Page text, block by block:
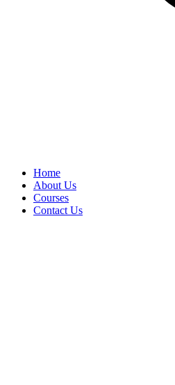
Home
About Us
Courses
Contact Us